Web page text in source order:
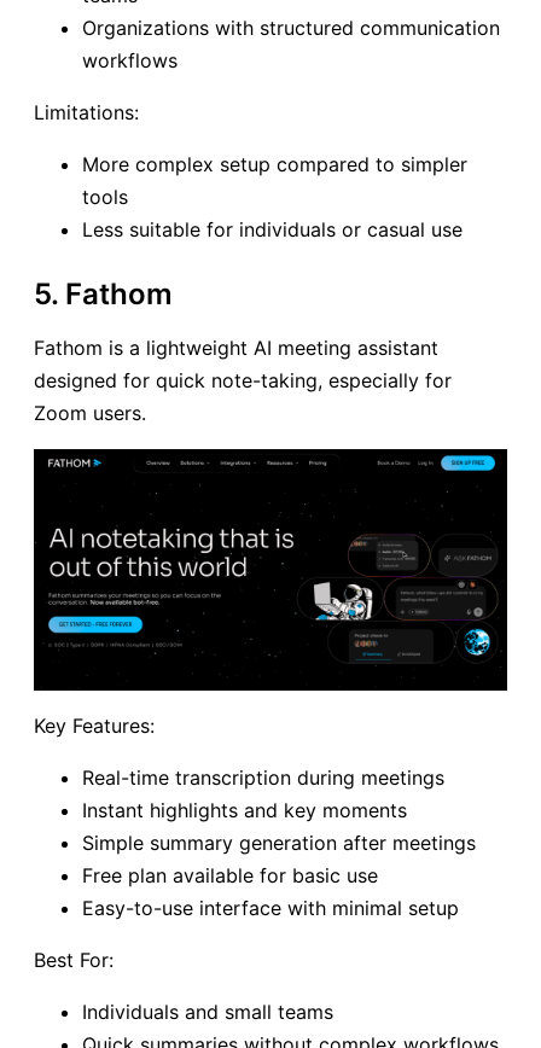
Organizations with structured communication
workflows
Limitations:
More complex setup compared to simpler
tools
Less suitable for individuals or casual use
5. Fathom
Fathom is a lightweight AI meeting assistant
designed for quick note-taking, especially for
Zoom users.
Key Features:
Real-time transcription during meetings
Instant highlights and key moments
Simple summary generation after meetings
Free plan available for basic use
Easy-to-use interface with minimal setup
Best For:
Individuals and small teams